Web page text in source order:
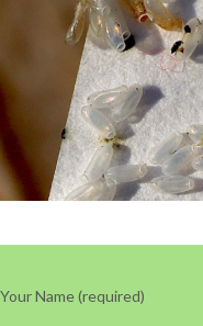
Your Name (required)